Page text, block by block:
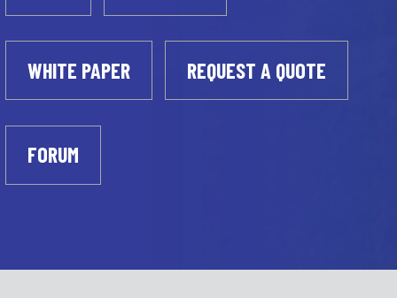
WHITE PAPER REQUEST A QUOTE
FORUM